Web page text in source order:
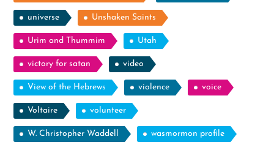
universe Unshaken Saints
Urim and Thummim Utah
victory for satan video
View of the Hebrews violence voice
Voltaire volunteer
W. Christopher Waddell wasmormon profile